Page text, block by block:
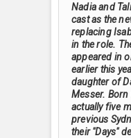
Nadia and
cast as the
replacing
in the role.
appeared in
earlier this
daughter of
Messer. Born
actually five
previous
their "Days"